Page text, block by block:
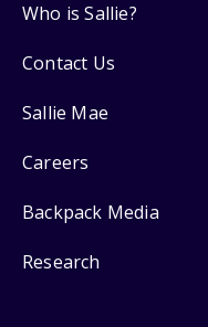
Who is Sallie?
Contact Us
Sallie Mae
Careers
Backpack Media
Research